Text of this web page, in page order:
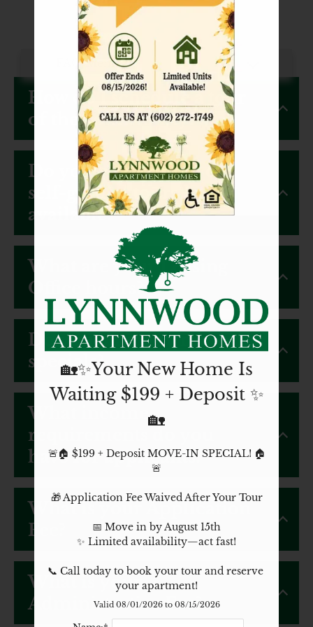
Availability
Amenities
Non-Smoking Policy
Animals
Neighborhood
Residents
FAQ
E-Brochure
Nearby Communities
How do I schedule a tour
of the community?
Do you have virtual or
self-guided tours
available?
What are your Leasing
Office hours?
Do you offer any move-in
specials?
What income
requirements do you
have for applicants?
What is your Application
Fee?
What is your
Administrative Fee?
🏡✨Your New Home Is
Waiting $199 + Deposit ✨
🏡
🚨🏠 $199 + Deposit MOVE-IN SPECIAL! 🏠
🚨
🎁 Application Fee Waived After Your Tour
📅 Move in by August 15th
✨ Limited availability—act fast!
📞 Call today to book your tour and reserve
your apartment!
Valid 08/01/2026 to 08/15/2026